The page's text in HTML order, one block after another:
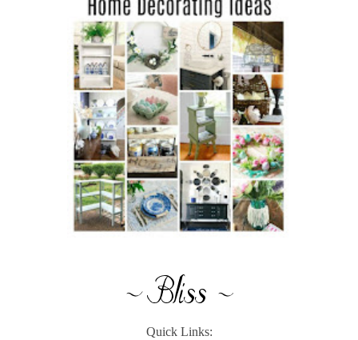
Quick Links: